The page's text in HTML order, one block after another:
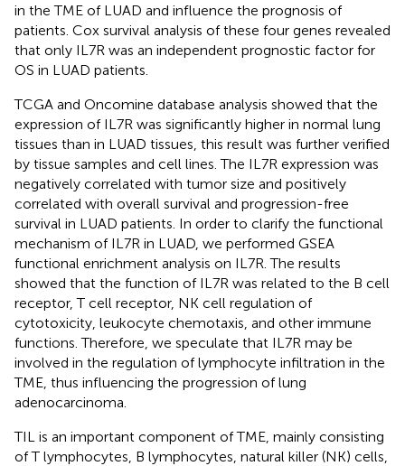
in the TME of LUAD and influence the prognosis of
patients. Cox survival analysis of these four genes revealed
that only IL7R was an independent prognostic factor for
OS in LUAD patients.
TCGA and Oncomine database analysis showed that the
expression of IL7R was significantly higher in normal lung
tissues than in LUAD tissues, this result was further verified
by tissue samples and cell lines. The IL7R expression was
negatively correlated with tumor size and positively
correlated with overall survival and progression-free
survival in LUAD patients. In order to clarify the functional
mechanism of IL7R in LUAD, we performed GSEA
functional enrichment analysis on IL7R. The results
showed that the function of IL7R was related to the B cell
receptor, T cell receptor, NK cell regulation of
cytotoxicity, leukocyte chemotaxis, and other immune
functions. Therefore, we speculate that IL7R may be
involved in the regulation of lymphocyte infiltration in the
TME, thus influencing the progression of lung
adenocarcinoma.
TIL is an important component of TME, mainly consisting
of T lymphocytes, B lymphocytes, natural killer (NK) cells,